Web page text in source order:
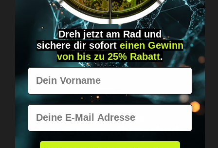
Got questions? Just message us!
Discreet, direct &
personal.
Worldwide shipping
Fast & neutrally packed.
Dreh jetzt am Rad und
sichere dir sofort einen Gewinn
von bis zu 25% Rabatt.
Vorname
E-Mail